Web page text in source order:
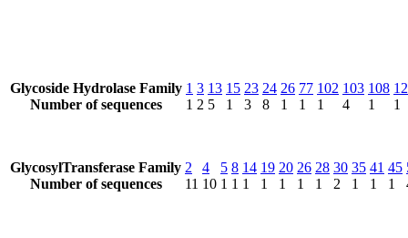
Glycoside Hydrolase Family
Number of sequences
1
1
3
2
13
5
15
1
23
3
24
8
26
1
77
1
102
1
103
4
108
1
1
GlycosylTransferase Family
Number of sequences
2
11
4
10
5
1
8
1
14
1
19
1
20
1
26
1
28
1
30
2
35
1
41
1
45
1